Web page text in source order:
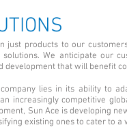
just products to our
We anticipate our
development that will benefit
lies in its ability to
increasingly competitive
Sun Ace is developing
existing ones to cater to a